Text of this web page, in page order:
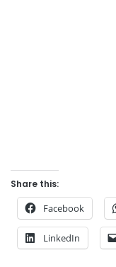
Share this:
Facebook
LinkedIn